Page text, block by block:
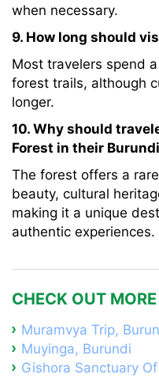
when necessary.
9. How long should
Most travelers spend
forest trails, although
longer.
10. Why should
Forest in their
The forest offers a
beauty, cultural
making it a unique
authentic experiences.
CHECK OUT
Muramvya Trip,
Muyinga, Burundi
Gishora Sanctuary